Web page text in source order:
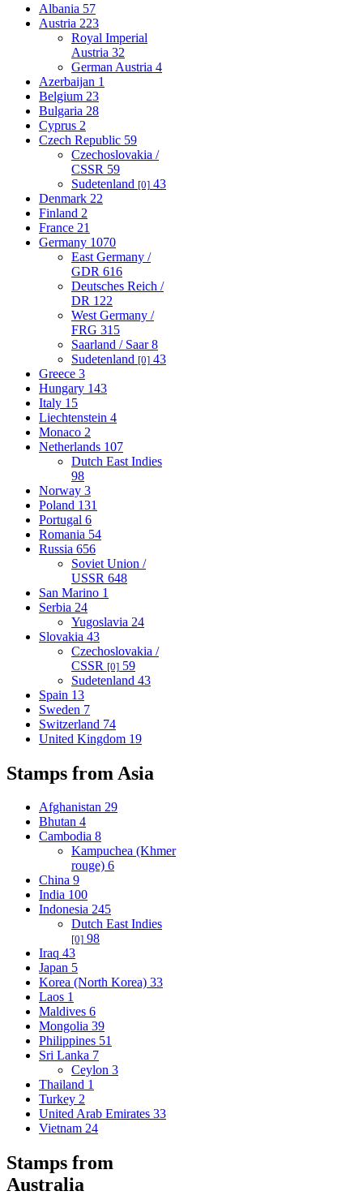
Albania 57
Austria 223
Royal Imperial
Austria 32
German Austria 4
Azerbaijan 1
Belgium 23
Bulgaria 28
Cyprus 2
Czech Republic 59
Czechoslovakia /
CSSR 59
Sudetenland [0] 43
Denmark 22
Finland 2
France 21
Germany 1070
East Germany /
GDR 616
Deutsches Reich /
DR 122
West Germany /
FRG 315
Saarland / Saar8
Sudetenland [0] 43
Greece 3
Hungary 143
Italy 15
Liechtenstein 4
Monaco 2
Netherlands 107
Dutch East Indies
98
Norway 3
Poland 131
Portugal 6
Romania 54
Russia 656
Soviet Union /
USSR 648
San Marino 1
Serbia 24
Yugoslavia 24
Slovakia 43
Czechoslovakia /
CSSR [0] 59
Sudetenland 43
Spain 13
Sweden 7
Switzerland 74
United Kingdom 19
Stamps from Asia
Afghanistan 29
Bhutan 4
Cambodia 8
Kampuchea (Khmer
rouge) 6
China 9
India 100
Indonesia 245
Dutch East Indies
[0] 98
Iraq 43
Japan 5
Korea (North Korea) 33
Laos 1
Maldives 6
Mongolia 39
Philippines 51
Sri Lanka 7
Ceylon 3
Thailand 1
Turkey 2
United Arab Emirates 33
Vietnam 24
Stamps from
Australia